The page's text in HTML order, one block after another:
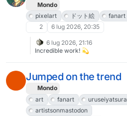
Mondo
pixelart
ドット絵 fanart
2
6 lug 2026, 20:35
6 lug 2026, 21:16
Incredible work! 💫
Jumped on the trend
Mondo
art
fanart uruseiyatsura
artistsonmastodon